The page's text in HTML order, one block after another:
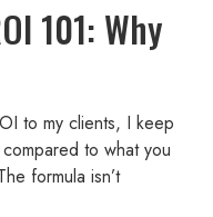
101: Why
to my clients, I keep
to what you
formula isn’t